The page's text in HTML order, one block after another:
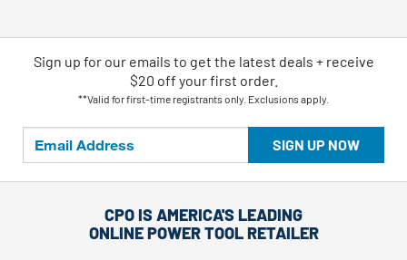
SIGN UP NOW
Sign up for our emails to get the latest deals + receive
$20 off your first order.
**Valid for first-time registrants only. Exclusions apply.
CPO IS AMERICA'S LEADING
ONLINE POWER TOOL RETAILER